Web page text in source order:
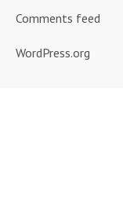
Comments feed
WordPress.org